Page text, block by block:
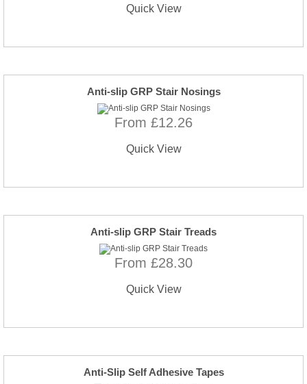
Quick View
Anti-slip GRP Stair Nosings
From £12.26
Quick View
Anti-slip GRP Stair Treads
From £28.30
Quick View
Anti-Slip Self Adhesive Tapes